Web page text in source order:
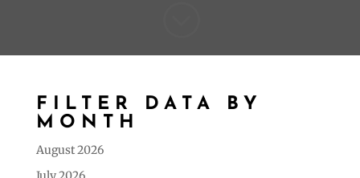
FILTER DATA BY
MONTH
August 2026